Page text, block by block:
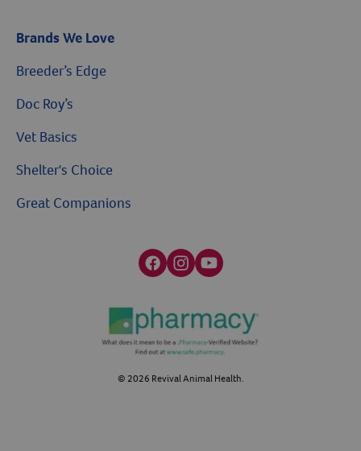
Brands We Love
Breeder’s Edge
Doc Roy’s
Vet Basics
Shelter's Choice
Great Companions
Facebook social media button
Instagram social media button
youtube social media button
©2026 Revival Animal Health.